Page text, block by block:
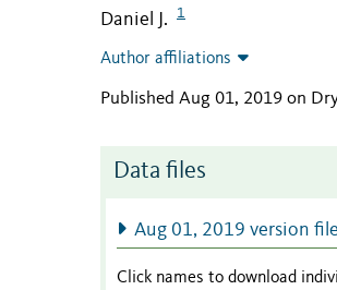
Daniel J.
1
Author affiliations
Published Aug 01, 2019 on
Data files
Aug 01, 2019 version
Click names to download